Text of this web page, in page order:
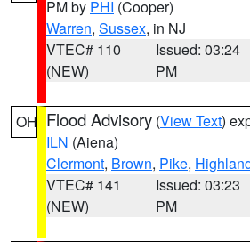
PM by PHI (Cooper)
Warren, Sussex, in NJ
VTEC# 110
(NEW)
Issued: 03:24
PM
OH Flood Advisory (View Text)
ILN (Aiena)
Clermont, Brown, Pike,
VTEC# 141
(NEW)
Issued: 03:23
PM